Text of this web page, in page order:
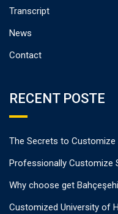
Transcript
News
Contact
RECENT POSTE
Customized University of